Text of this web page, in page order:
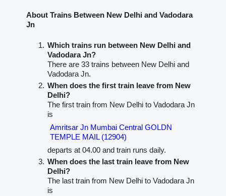
About Trains Between New Delhi and Vadodara
Jn
Which trains run between New Delhi and
Vadodara Jn?
There are 33 trains between New Delhi and
Vadodara Jn.
When does the first train leave from New
Delhi?
The first train from New Delhi to Vadodara Jn
is
Amritsar Jn Mumbai Central GOLDN
TEMPLE MAIL (12904)
departs at 04.00 and train runs daily.
When does the last train leave from New
Delhi?
The last train from New Delhi to Vadodara Jn
is